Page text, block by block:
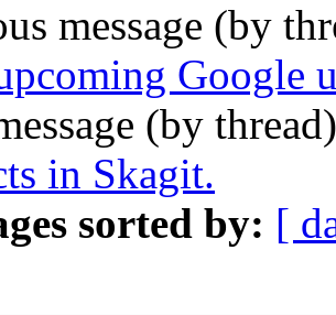
message (by
Google
(by
in Skagit.
sorted by: [